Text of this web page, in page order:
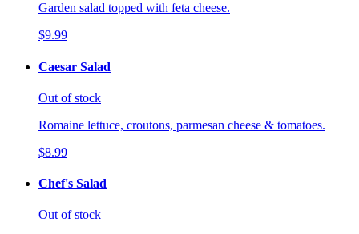
Garden salad topped with feta cheese.
$9.99
Caesar Salad
Out of stock
Romaine lettuce, croutons, parmesan cheese & tomatoes.
$8.99
Chef's Salad
Out of stock